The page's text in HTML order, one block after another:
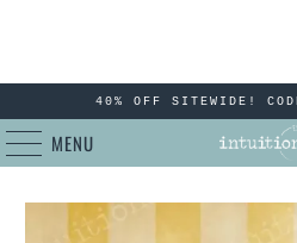
40% OFF SITEWIDE!
MENU